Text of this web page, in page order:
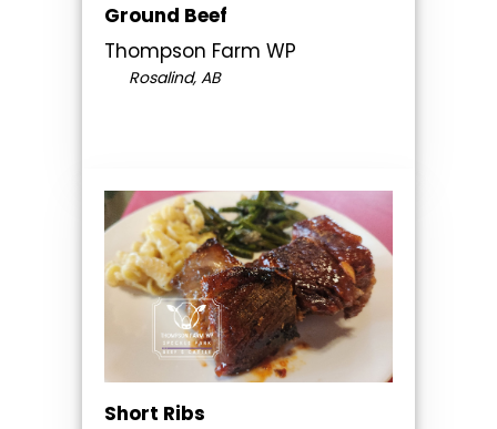
Ground Beef
Thompson Farm WP
Rosalind, AB
Short Ribs